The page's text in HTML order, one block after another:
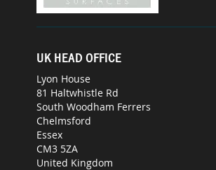
UK HEAD OFFICE
Lyon House
81 Haltwhistle Rd
South Woodham Ferrers
Chelmsford
Essex
CM3 5ZA
United Kingdom